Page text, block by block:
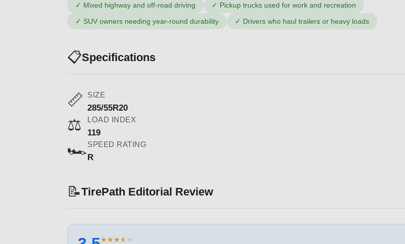
✓ Mixed highway and off-road driving ✓ Pickup trucks used for work and recreation
✓ SUV owners needing year-round durability ✓ Drivers who haul trailers or heavy loads
📋Specifications
📏 SIZE
285/55R20
⚖️ LOAD INDEX
119
🏎️SPEED RATING
R
📝TirePath Editorial Review
★
★★
★★
★★
★ ★
★